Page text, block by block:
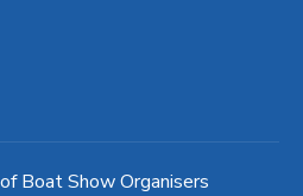
Boat Show Organisers